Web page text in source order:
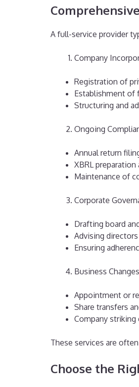
A full-service provider
Company
Registration of
Establishment of
Structuring and
Ongoing
Annual return
XBRL
Maintenance of
Corporate
Drafting board
Advising
Ensuring
Business
Appointment or
Share transfers
Company striking
These services are
Choose the